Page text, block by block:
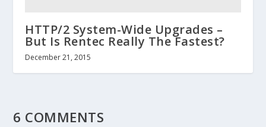
HTTP/2 System-Wide Upgrades –
But Is Rentec Really The Fastest?
December 21, 2015
6 COMMENTS